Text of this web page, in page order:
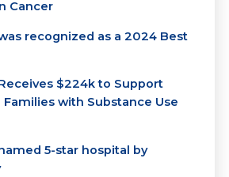
Cancer
recognized as a 2024 Best
$224k to Support
Families with Substance Use
5-star hospital by